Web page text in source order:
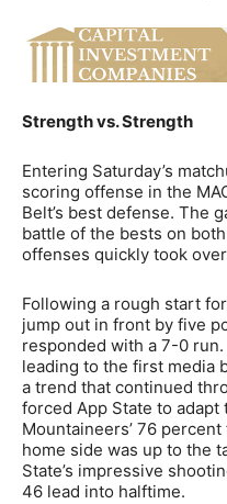
Strength vs. Strength
Entering Saturday’s
scoring offense in the
Belt’s best defense. The
battle of the bests on
offenses quickly took
Following a rough start
jump out in front by five
responded with a 7-0
leading to the first media
a trend that continued
forced App State to
Mountaineers’ 76
home side was up to the
State’s impressive
46 lead into halftime.